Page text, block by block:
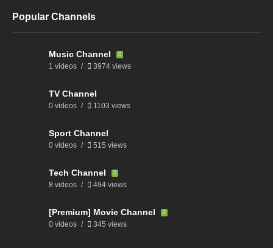
Popular Channels
Music Channel
1 videos 3974 views
TV Channel
0 videos 1103 views
Sport Channel
0 videos 515 views
Tech Channel
8 videos 494 views
[Premium] Movie Channel
0 videos 345 views